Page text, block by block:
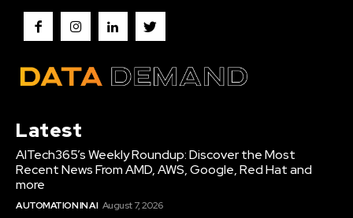
Latest
AITech365’s Weekly Roundup: Discover the Most
Recent News From AMD, AWS, Google, Red Hat and
more
AUTOMATION IN AI August 7, 2026